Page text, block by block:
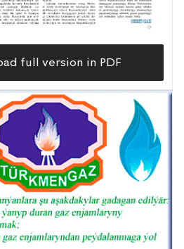
full version in PDF